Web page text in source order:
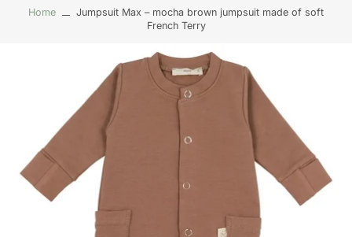
Home
Jumpsuit Max – mocha brown jumpsuit made of soft
French Terry